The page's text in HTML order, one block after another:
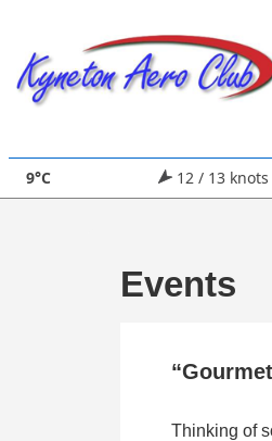
Main
9°C 12 / 13 knots
Events
Thinking of